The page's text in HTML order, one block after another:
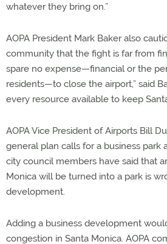
whatever they bring on.”
AOPA President Mark Baker also
community that the fight is far from
spare no expense—financial or the
residents—to close the airport,” said
every resource available to keep
AOPA Vice President of Airports Bill
general plan calls for a business park
city council members have said that
Monica will be turned into a park is
development.
Adding a business development
congestion in Santa Monica. AOPA